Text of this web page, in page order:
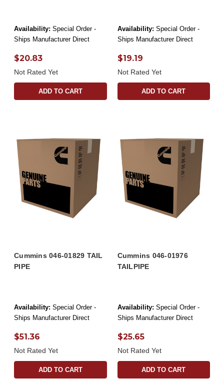
Availability: Special Order -
Ships Manufacturer Direct
$20.83
Not Rated Yet
ADD TO CART
Availability: Special Order -
Ships Manufacturer Direct
$19.19
Not Rated Yet
ADD TO CART
Cummins 046-01829 TAIL
PIPE
Availability: Special Order -
Ships Manufacturer Direct
$51.36
Not Rated Yet
ADD TO CART
Cummins 046-01976
TAILPIPE
Availability: Special Order -
Ships Manufacturer Direct
$25.65
Not Rated Yet
ADD TO CART